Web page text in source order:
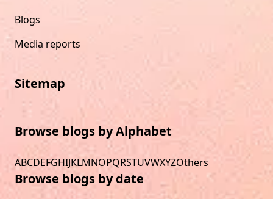
Blogs
Media reports
Sitemap
Browse blogs by Alphabet
ABCDEFGHIJKLMNOPQRSTUVWXYZOthers
Browse blogs by date